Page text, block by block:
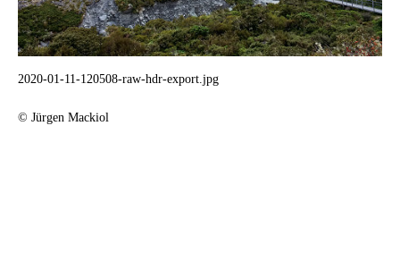
2020-01-11-120508-raw-hdr-export.jpg
© Jürgen Mackiol